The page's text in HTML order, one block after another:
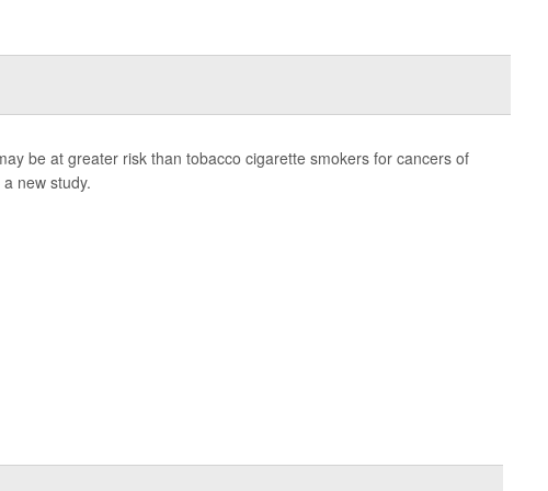
be at greater risk than tobacco cigarette smokers for cancers of
new study.